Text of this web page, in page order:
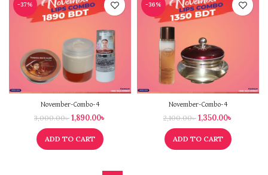
-37%
November-Combo-4
3,000.00৳ 1,890.00৳
ADD TO CART
-36%
November-Combo-4
2,100.00৳ 1,350.00৳
ADD TO CART